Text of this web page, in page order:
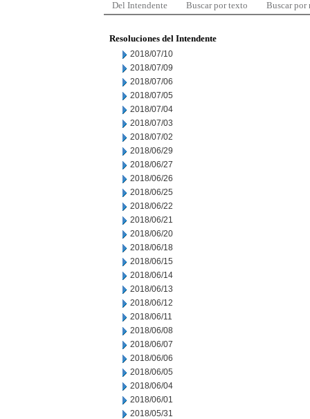
Del Intendente Buscar por texto Buscar por
Resoluciones del Intendente
2018/07/10
2018/07/09
2018/07/06
2018/07/05
2018/07/04
2018/07/03
2018/07/02
2018/06/29
2018/06/27
2018/06/26
2018/06/25
2018/06/22
2018/06/21
2018/06/20
2018/06/18
2018/06/15
2018/06/14
2018/06/13
2018/06/12
2018/06/11
2018/06/08
2018/06/07
2018/06/06
2018/06/05
2018/06/04
2018/06/01
2018/05/31